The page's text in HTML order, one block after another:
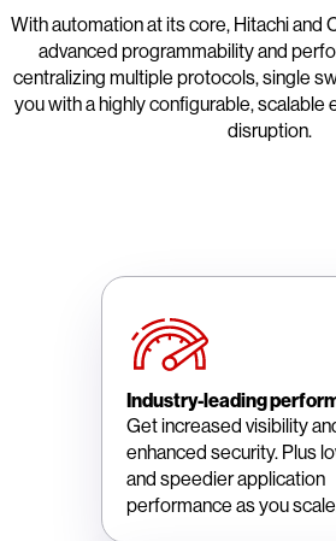
With automation at its core, Hitachi and
advanced programmability and
centralizing multiple protocols, single
you with a highly configurable, scalable
disruption.
Industry-leading
Get increased visibility
enhanced security. Plus
and speedier application
performance as you